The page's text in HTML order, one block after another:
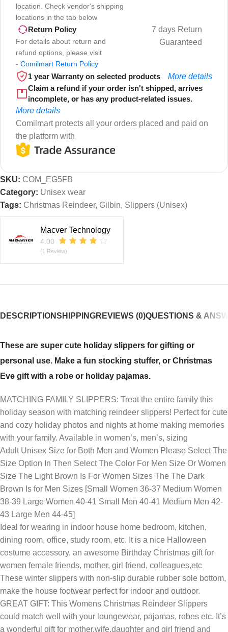
location. Check vendor's shipping
locations in the tab below
Return Policy
For details about return and
refund options, please visit
- Comilmart Return Policy
7 days Return
Guaranteed
1 year Warranty on selected products
More details
Claim a refund if your order isn't shipped, arrives
incomplete, or has any product-related issues.
More details
Comilmart protects all your orders placed and paid on
the platform with
SKU: COM_EG5FB
Category: Unisex wear
Tags: Christmas Reindeer, Gilbin, Slippers (Unisex)
Macver Technology
4.00
(1 Review)
DESCRIPTIONSHIPPINGREVIEWS (0)QUESTIONS &
These are super cute holiday slippers for gifting or
personal use. Make a fun stocking stuffer, or Christmas
Eve gift with a robe or holiday pajamas.
MATCHING FAMILY SLIPPERS: Treat the entire family this
holiday season with matching reindeer slippers! Perfect for cute
and cozy holiday photos and nights at home making memories
with your family. Available in women’s, men’s, sizing
Adult Unisex Size for Both Men and Women Please Select The
Size Option In Then Select The Color For Men Size Or Women
Size The Light Brown Is For Women Sizes The The Dark
Brown Is for Men Sizes [Small Women 36-37 Medium Women
38-39 Large Women 40-41 Small Men 40-41 Medium Men 42-
43 Large Men 44-45]
Ideal for wearing in indoor house home bedroom, kitchen,
dining room, office, study room, etc. It is a nice Halloween
costume accessory, an awesome Birthday Christmas gift for
women female friends, mother, girl friend, colleagues,etc
These winter slippers with non-slip durable rubber sole bottom,
make the house footwear perfect for indoor and outdoor.
GREAT GIFT: This Womens Christmas Reindeer Slippers
could match well with your loungewear, pajamas, robes etc. It’s
a wonderful gift for mother,wife,daughter and girl friend and